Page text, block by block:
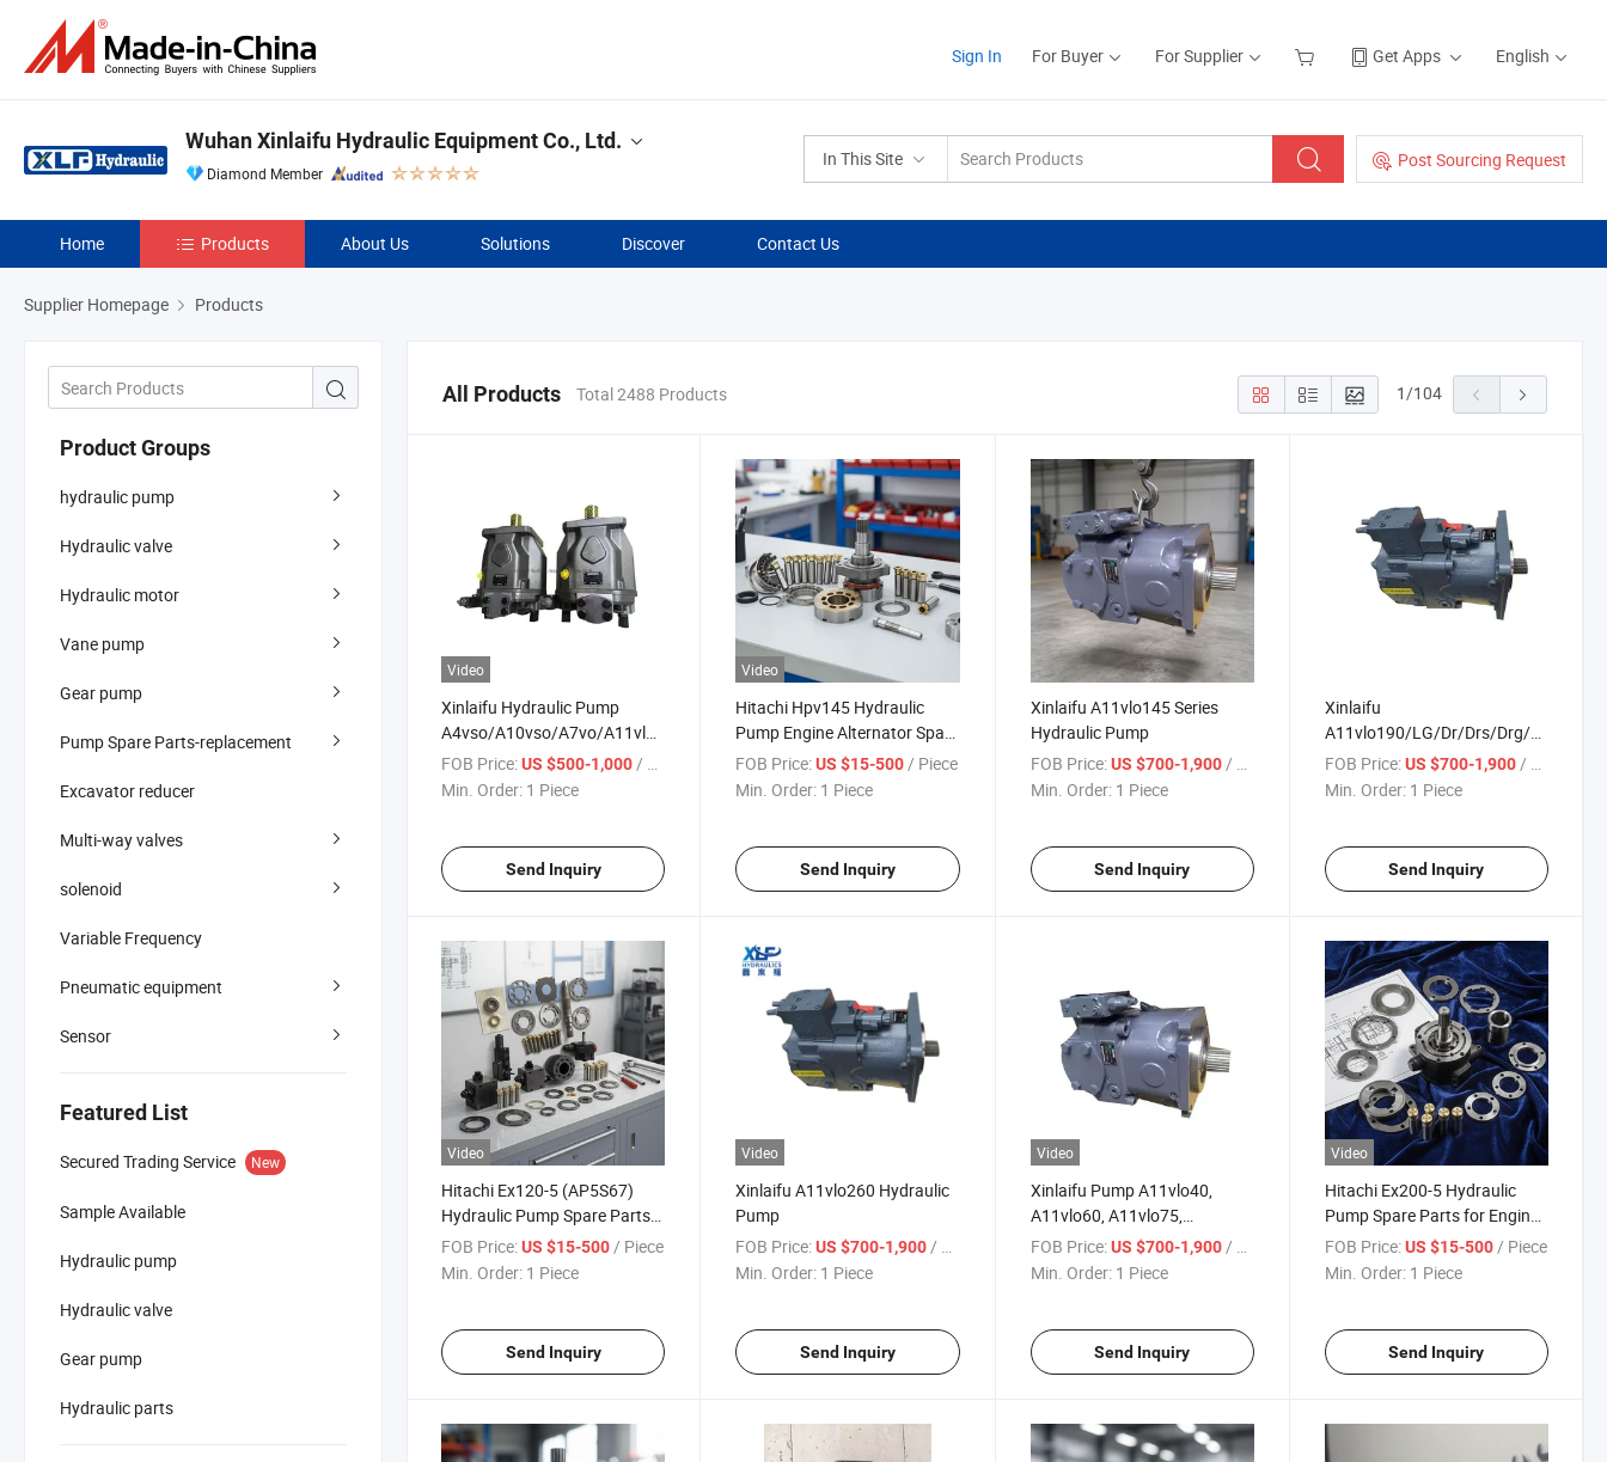
Sign In For Buyer For Supplier Get Apps English
In This Site Post Sourcing Request
Wuhan Xinlaifu Hydraulic Equipment Co., Ltd.
Diamond Member
Home Products About Us Solutions Discover Contact Us
Supplier Homepage Products
Product Groups
hydraulic pump
Hydraulic valve
Hydraulic motor
Vane pump
Gear pump
Pump Spare Parts-replacement
Excavator reducer
Multi-way valves
solenoid
Variable Frequency
Pneumatic equipment
Sensor
Featured List
Secured Trading Service New
Sample Available
Hydraulic pump
Hydraulic valve
Gear pump
Hydraulic parts
All Products Total 2488 Products 1/104
Video
Xinlaifu Hydraulic Pump
A4vso/A10vso/A7vo/A11vlo
Series Variable Plunger Pump
and Pump Parts Best Price
FOB Price:US $500-1,000/ Piece
Min. Order: 1 Piece
Send Inquiry
Video
Hitachi Hpv145 Hydraulic
Pump Engine Alternator Spare
Parts
FOB Price: US $15-500/ Piece
Min. Order: 1 Piece
Send Inquiry
Xinlaifu A11vlo145 Series
Hydraulic Pump
FOB Price: US $700-1,900/ Piece
Min. Order: 1 Piece
Send Inquiry
Xinlaifu
A11vlo190/LG/Dr/Drs/Drg/DRL
Series Hydraulic Pump with
Best Price and High Quality
FOB Price: US $700-1,900/ Piece
Min. Order: 1 Piece
Send Inquiry
Video
Hitachi Ex120-5 (AP5S67)
Hydraulic Pump Spare Parts
for Engine Alternator
FOB Price:US $15-500 / Piece
Min. Order: 1 Piece
Send Inquiry
Video
Xinlaifu A11vlo260 Hydraulic
Pump
FOB Price: US $700-1,900 / Piece
Min. Order: 1 Piece
Send Inquiry
Video
Xinlaifu Pump A11vlo40,
A11vlo60, A11vlo75,
A11vlo95, A11vlo130,
A11vlo145, A11vlo190,
FOB Price: US $700-1,900 / Piece
Min. Order: 1 Piece
Send Inquiry
Video
Hitachi Ex200-5 Hydraulic
Pump Spare Parts for Engine
Alternator
FOB Price: US $15-500 / Piece
Min. Order: 1 Piece
Send Inquiry